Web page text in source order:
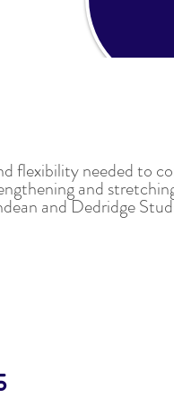
flexibility needed to
and
and Dedridge